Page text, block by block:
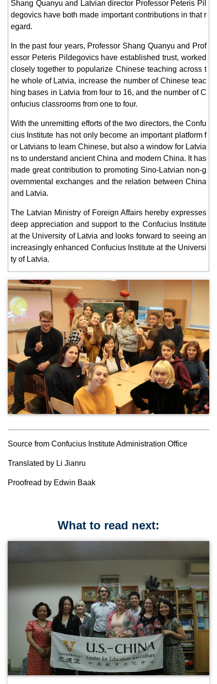
Shang Quanyu and Latvian director Professor Peteris Pil
degovics have both made important contributions in that r
egard.
In the past four years, Professor Shang Quanyu and Prof
essor Peteris Pildegovics have established trust, worked
closely together to popularize Chinese teaching across t
he whole of Latvia, increase the number of Chinese teac
hing bases in Latvia from four to 16, and the number of C
onfucius classrooms from one to four.
With the unremitting efforts of the two directors, the Confu
cius Institute has not only become an important platform f
or Latvians to learn Chinese, but also a window for Latvia
ns to understand ancient China and modern China. It has
made great contribution to promoting Sino-Latvian non-g
overnmental exchanges and the relation between China
and Latvia.
The Latvian Ministry of Foreign Affairs hereby expresses
deep appreciation and support to the Confucius Institute
at the University of Latvia and looks forward to seeing an
increasingly enhanced Confucius Institute at the Universi
ty of Latvia.
Source from Confucius Institute Administration Office
Translated by Li Jianru
Proofread by Edwin Baak
What to read next: